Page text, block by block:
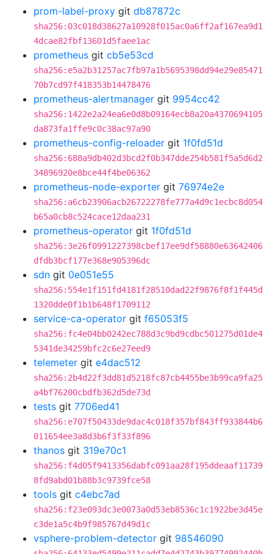
prom-label-proxy git db87872c
sha256:03c018d38627a10928f015ac0a6ff2af167ea9d1
4dcae82fbf13601d5faee1ac
prometheus git cb5e53cd
sha256:e5a2b31257ac7fb97a1b5695398dd94e29e85471
70b7cd97f418353b14478476
prometheus-alertmanager git 9954cc42
sha256:1422e2a24ea6e0d8b09164ecb8a20a4370694105
da873fa1ffe9c0c38ac97a90
prometheus-config-reloader git 1f0fd51d
sha256:688a9db402d3bcd2f0b347dde254b581f5a5d6d2
34896920e8bce44f4be06362
prometheus-node-exporter git 76974e2e
sha256:a6cb23906acb26722278fe777a4d9c1ecbc8d054
b65a0cb8c524cace12daa231
prometheus-operator git 1f0fd51d
sha256:3e26f0991227398cbef17ee9df58880e63642406
dfdb3bcf177e368e905396dc
sdn git 0e051e55
sha256:554e1f151fd4181f28510dad22f9876f8f1f445d
1320dde0f1b1b648f1709112
service-ca-operator git f65053f5
sha256:fc4e04bb0242ec788d3c9bd9cdbc501275d01de4
5341de34259bfc2c6e27eed9
telemeter git e4dac512
sha256:2b4d22f3dd81d5218fc87cb4455be3b99ca9fa25
a4bf76200cbdfb362d5de73d
tests git 7706ed41
sha256:e707f50433de9dac4c018f357bf843ff933844b6
011654ee3a8d3b6f3f33f896
thanos git 319e70c1
sha256:f4d05f9413356dabfc091aa28f195ddeaaf11739
8fd9abd01b88b3c9739fce58
tools git c4ebc7ad
sha256:f23e093dc3e0073a0d53eb8536c1c1922be3d45e
c3de1a5c4b9f985767d49d1c
vsphere-problem-detector git 98546090